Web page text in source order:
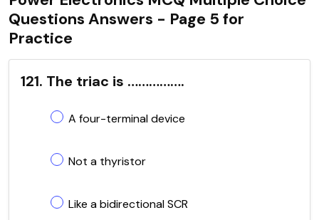
Questions Answers - Page 5 for
Practice
121. The triac is …………….
A four-terminal device
Not a thyristor
Like a bidirectional SCR